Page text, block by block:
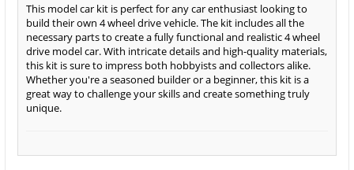
This model car kit is perfect for any car enthusiast looking to
build their own 4 wheel drive vehicle. The kit includes all the
necessary parts to create a fully functional and realistic 4 wheel
drive model car. With intricate details and high-quality materials,
this kit is sure to impress both hobbyists and collectors alike.
Whether you're a seasoned builder or a beginner, this kit is a
great way to challenge your skills and create something truly
unique.